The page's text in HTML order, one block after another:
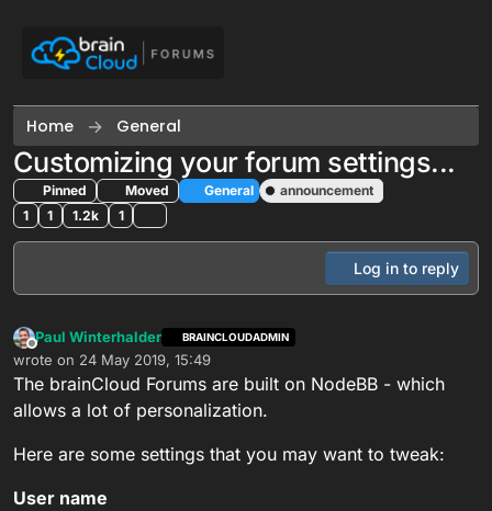
Home General
Customizing your forum settings...
Pinned Moved General
announcement
1
1 1.2k 1
Log in to reply
Offline
Paul Winterhalder BRAINCLOUDADMIN
wrote on 24 May 2019, 15:49
last edited by
The brainCloud Forums are built on NodeBB - which
allows a lot of personalization.
Here are some settings that you may want to tweak:
User name